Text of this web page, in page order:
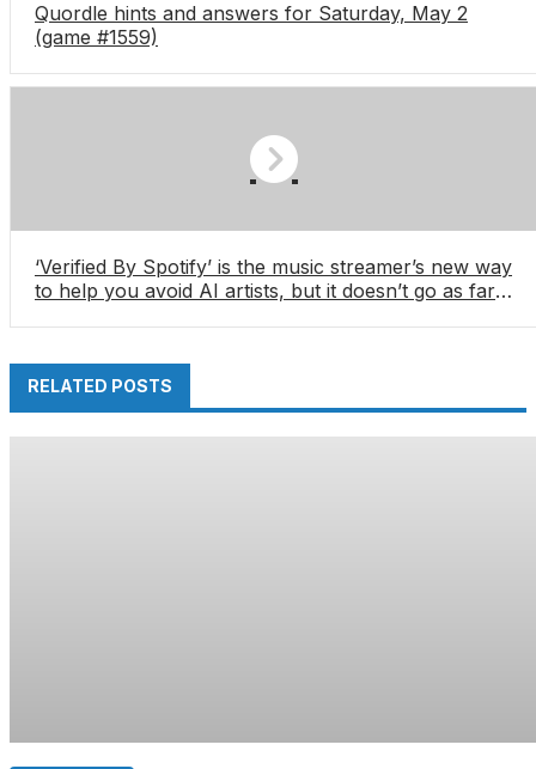
Quordle hints and answers for Saturday, May 2
(game #1559)
‘Verified By Spotify’ is the music streamer’s new way
to help you avoid AI artists, but it doesn’t go as far
RELATED POSTS